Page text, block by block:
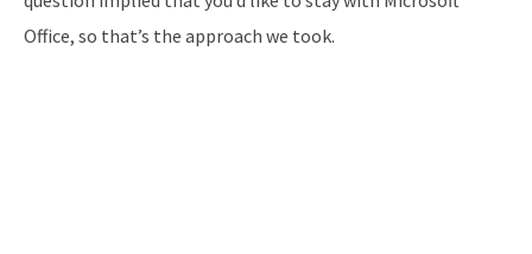
Office, so that’s the approach we took.